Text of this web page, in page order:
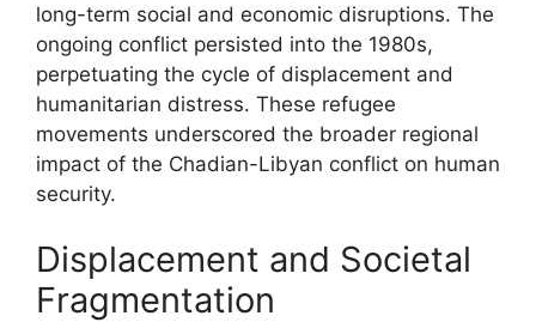
long-term social and economic disruptions. The
ongoing conflict persisted into the 1980s,
perpetuating the cycle of displacement and
humanitarian distress. These refugee
movements underscored the broader regional
impact of the Chadian-Libyan conflict on human
security.
Displacement and Societal
Fragmentation